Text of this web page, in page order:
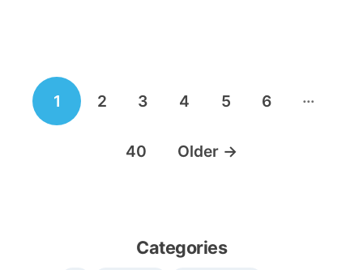
Posts
navigation
1 2 3 4 5 6 …
40 Older →
Categories